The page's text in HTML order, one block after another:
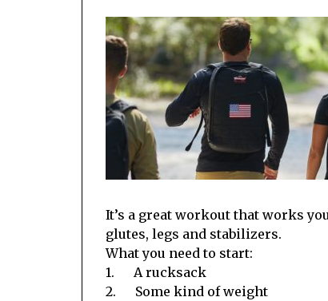
It’s a great workout that works
glutes, legs and stabilizers.
What you need to start:
1. A rucksack
2. Some kind of weight